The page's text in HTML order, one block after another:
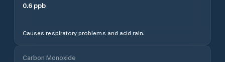
0.6 ppb
Causes respiratory problems and acid rain.
Carbon Monoxide